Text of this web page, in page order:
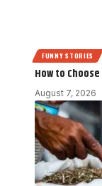
FUNNY STORIES
How to
August 7, 2026